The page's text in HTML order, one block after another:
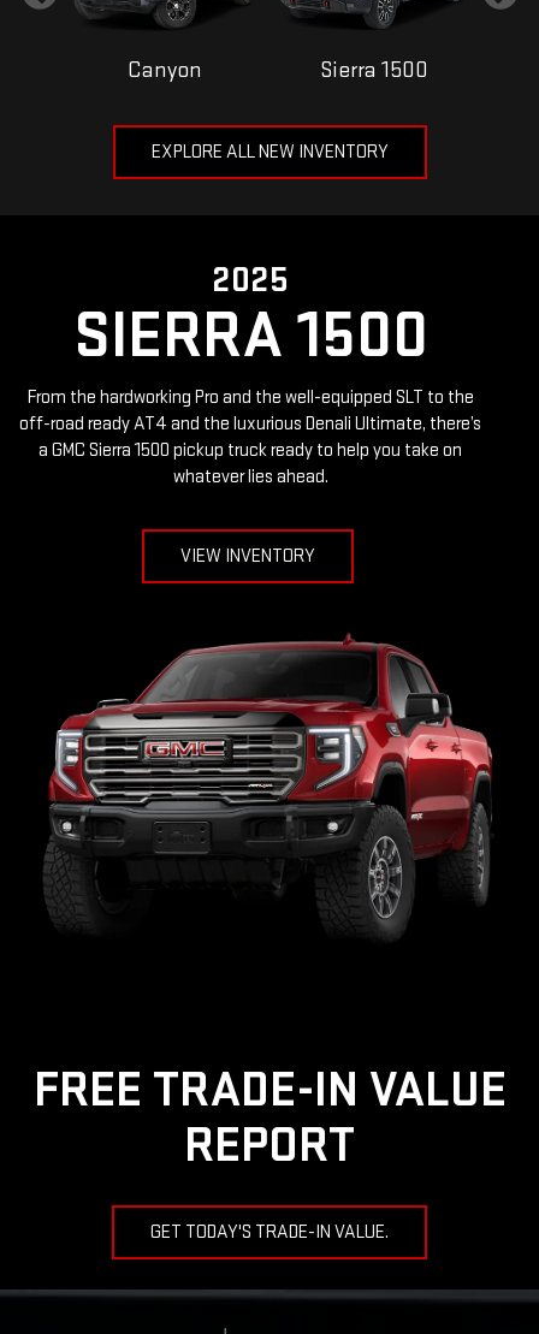
Canyon Sierra 1500
EXPLORE ALL NEW INVENTORY
2025
SIERRA 1500
From the hardworking Pro and the well-equipped SLT to the
off-road ready AT4 and the luxurious Denali Ultimate, there’s
a GMC Sierra 1500 pickup truck ready to help you take on
whatever lies ahead.
VIEW INVENTORY
FREE TRADE-IN VALUE
REPORT
GET TODAY'S TRADE-IN VALUE.